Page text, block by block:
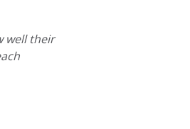
well their